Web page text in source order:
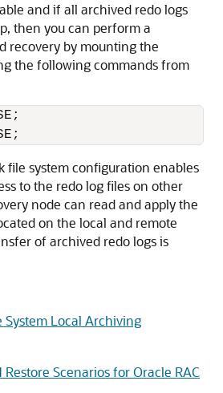
and if all archived redo logs
then you can perform a
recovery by mounting the
the following commands from
file system configuration enables
to the redo log files on other
node can read and apply the
on the local and remote
of archived redo logs is
System Local Archiving
Restore Scenarios for Oracle RAC